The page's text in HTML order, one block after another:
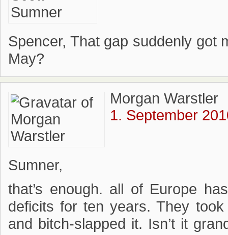
Spencer, That gap suddenly got
May?
Morgan Warstler
1. September
Sumner,
that’s enough. all of Europe
deficits for ten years. They
and bitch-slapped it. Isn’t it